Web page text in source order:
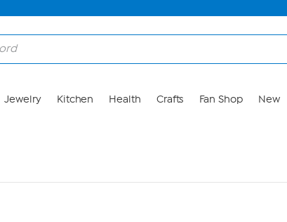
Jewelry Kitchen Health Crafts Fan Shop New